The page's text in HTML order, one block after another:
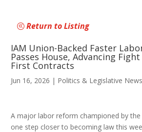
Return to Listing
IAM Union-Backed Faster
Passes House, Advancing
First Contracts
Jun 16, 2026 | Politics & Legislative News
A major labor reform championed by
one step closer to becoming law this